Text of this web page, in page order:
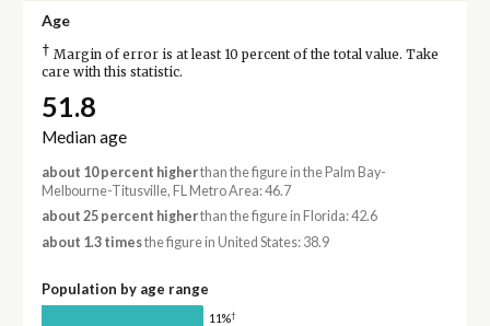
Age
† Margin of error is at least 10 percent of the total value. Take
care with this statistic.
51.8
Median age
about 10 percent higherthan the figure in the Palm Bay-
Melbourne-Titusville, FL Metro Area: 46.7
about 25 percent higherthan the figure in Florida: 42.6
about 1.3 timesthe figure in United States: 38.9
Population by age range
11%†